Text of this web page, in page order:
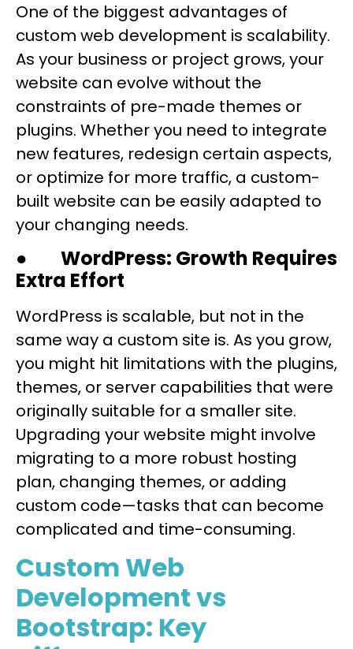
One of the biggest advantages of
custom web development is scalability.
As your business or project grows, your
website can evolve without the
constraints of pre-made themes or
plugins. Whether you need to integrate
new features, redesign certain aspects,
or optimize for more traffic, a custom-
built website can be easily adapted to
your changing needs.
● WordPress: Growth Requires
Extra Effort
WordPress is scalable, but not in the
same way a custom site is. As you grow,
you might hit limitations with the plugins,
themes, or server capabilities that were
originally suitable for a smaller site.
Upgrading your website might involve
migrating to a more robust hosting
plan, changing themes, or adding
custom code—tasks that can become
complicated and time-consuming.
Custom Web
Development vs
Bootstrap: Key